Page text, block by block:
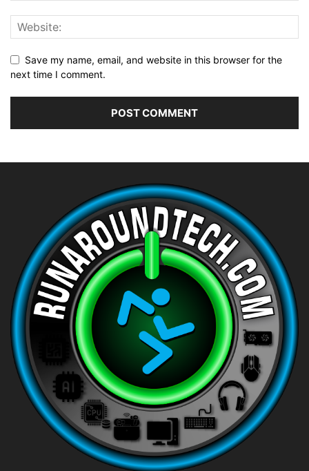
Save my name, email, and website in this browser for the
next time I comment.